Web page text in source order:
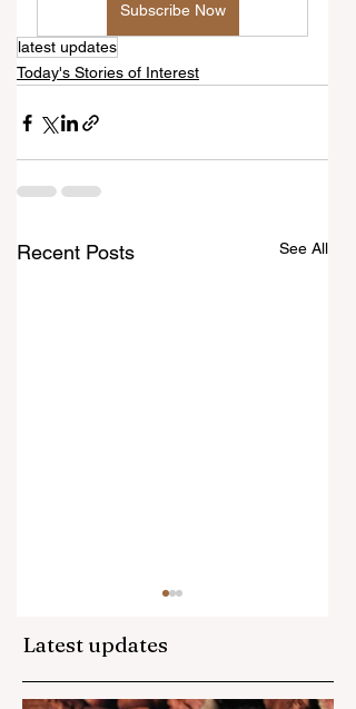
Subscribe Now
latest updates
Today's Stories of Interest
Recent Posts See All
Latest updates